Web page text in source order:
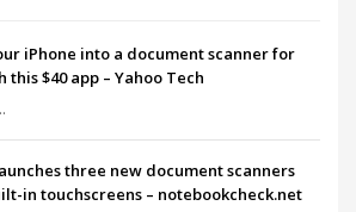
iPhone into a document scanner for
this $40 app – Yahoo Tech
three new document scanners
in touchscreens – notebookcheck.net